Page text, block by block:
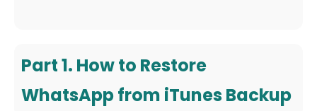
Part 1. How to Restore
WhatsApp from iTunes Backup